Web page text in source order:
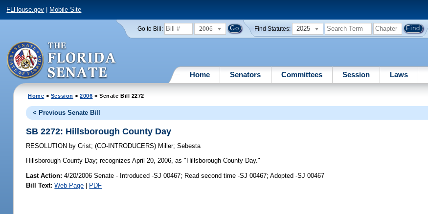
FLHouse.gov Mobile Site
Go to Bill: 2006 Find Statutes: 2025
Home Senators Committees Session Laws
Home > Session >2006 > Senate Bill 2272
< Previous Senate Bill
SB 2272: Hillsborough County Day
RESOLUTION by Crist;(CO-INTRODUCERS) Miller;Sebesta
Hillsborough County Day; recognizes April 20, 2006, as "Hillsborough County Day."
Last Action: 4/20/2006 Senate - Introduced -SJ 00467; Read second time -SJ 00467; Adopted -SJ 00467
Bill Text: Web Page | PDF